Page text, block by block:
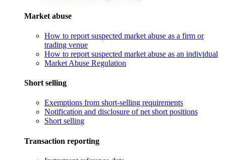
Market abuse
How to report suspected market abuse as a firm or
trading venue
How to report suspected market abuse as an individual
Market Abuse Regulation
Short selling
Exemptions from short-selling requirements
Notification and disclosure of net short positions
Short selling
Transaction reporting